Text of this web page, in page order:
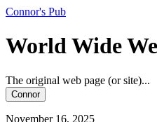
Connor's Pub
World Wide
The original web page (or site)...
Connor
November 16, 2025